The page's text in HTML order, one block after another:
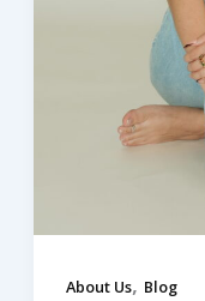
About Us, Blog